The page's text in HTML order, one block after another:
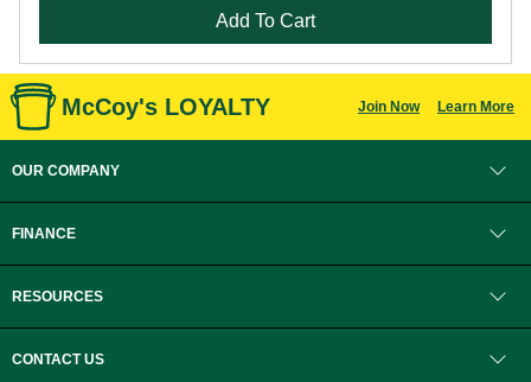
Add To Cart
McCoy's LOYALTY Join Now Learn More
OUR COMPANY
FINANCE
RESOURCES
CONTACT US